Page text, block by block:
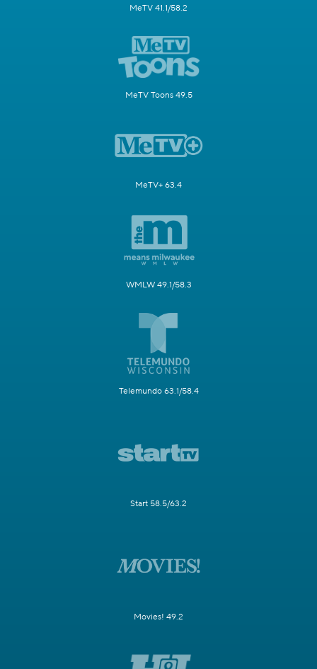
MeTV 41.1/58.2
MeTV Toons 49.5
MeTV+ 63.4
WMLW 49.1/58.3
Telemundo 63.1/58.4
Start 58.5/63.2
Movies! 49.2